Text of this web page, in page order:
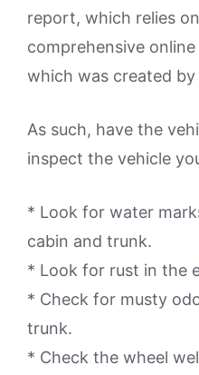
report, which relies
comprehensive
which was created by
As such, have the
inspect the vehicle
* Look for water
cabin and trunk.
* Look for rust in the
* Check for musty
trunk.
* Check the wheel